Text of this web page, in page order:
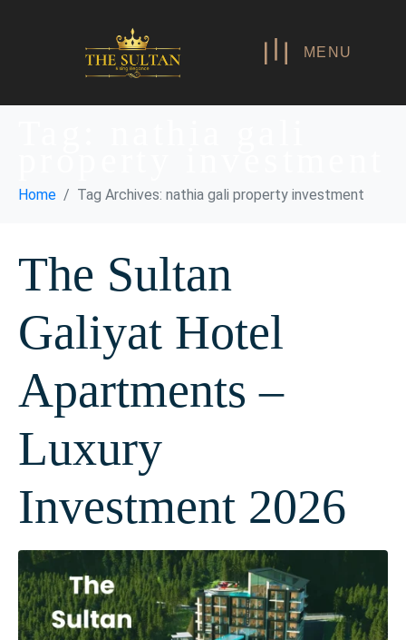
MENU
Home Tag Archives: nathia gali property investment
The Sultan
Galiyat Hotel
Apartments –
Luxury
Investment 2026